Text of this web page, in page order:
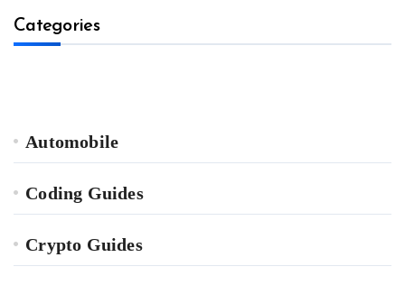
Categories
Automobile
Coding Guides
Crypto Guides